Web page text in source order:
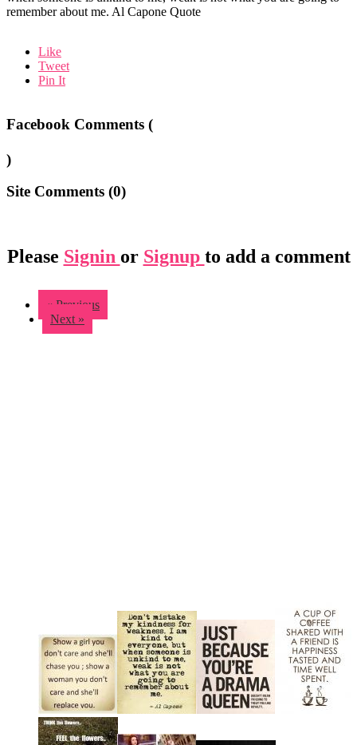
remember about me. Al Capone Quote
Like
Tweet
Pin It
Facebook Comments (
)
Site Comments (0)
Please Signin or Signup to add a comment
« Previous
Next »